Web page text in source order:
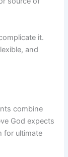
it.
and
combine
God expects
for ultimate